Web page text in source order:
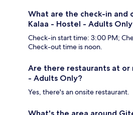
What are the check-in and
Kalaa - Hostel - Adults
Check-in start time: 3:00 PM;
Check-out time is noon.
Are there restaurants at or
- Adults Only?
Yes, there's an onsite restaurant.